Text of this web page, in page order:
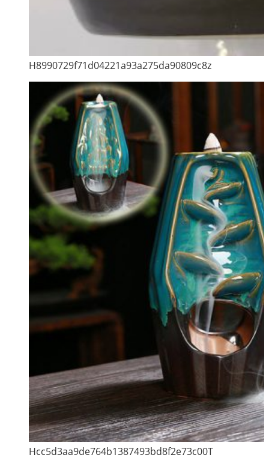
H8990729f71d04221a93a275da90809c8z
Hcc5d3aa9de764b1387493bd8f2e73c00T